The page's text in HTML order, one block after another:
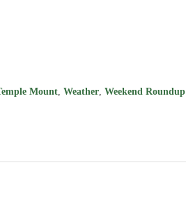
Mount, Weather, Weekend Roundup